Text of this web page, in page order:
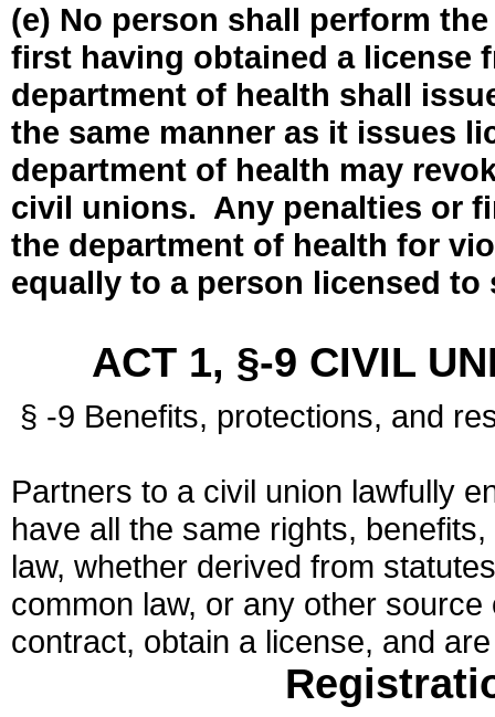
(e) No person shall perform
first having obtained a license
department of health shall
the same manner as it issues
department of health may
civil unions. Any penalties or
the department of health for
equally to a person licensed
ACT 1, §-9 CIVIL
§ -9 Benefits, protections, and
Partners to a civil union lawfully
have all the same rights,
law, whether derived from
common law, or any other
contract, obtain a license, and